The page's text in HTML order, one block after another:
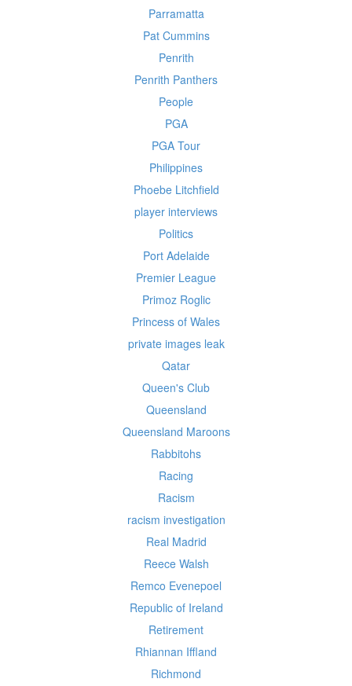
Parramatta
Pat Cummins
Penrith
Penrith Panthers
People
PGA
PGA Tour
Philippines
Phoebe Litchfield
player interviews
Politics
Port Adelaide
Premier League
Primoz Roglic
Princess of Wales
private images leak
Qatar
Queen's Club
Queensland
Queensland Maroons
Rabbitohs
Racing
Racism
racism investigation
Real Madrid
Reece Walsh
Remco Evenepoel
Republic of Ireland
Retirement
Rhiannan Iffland
Richmond